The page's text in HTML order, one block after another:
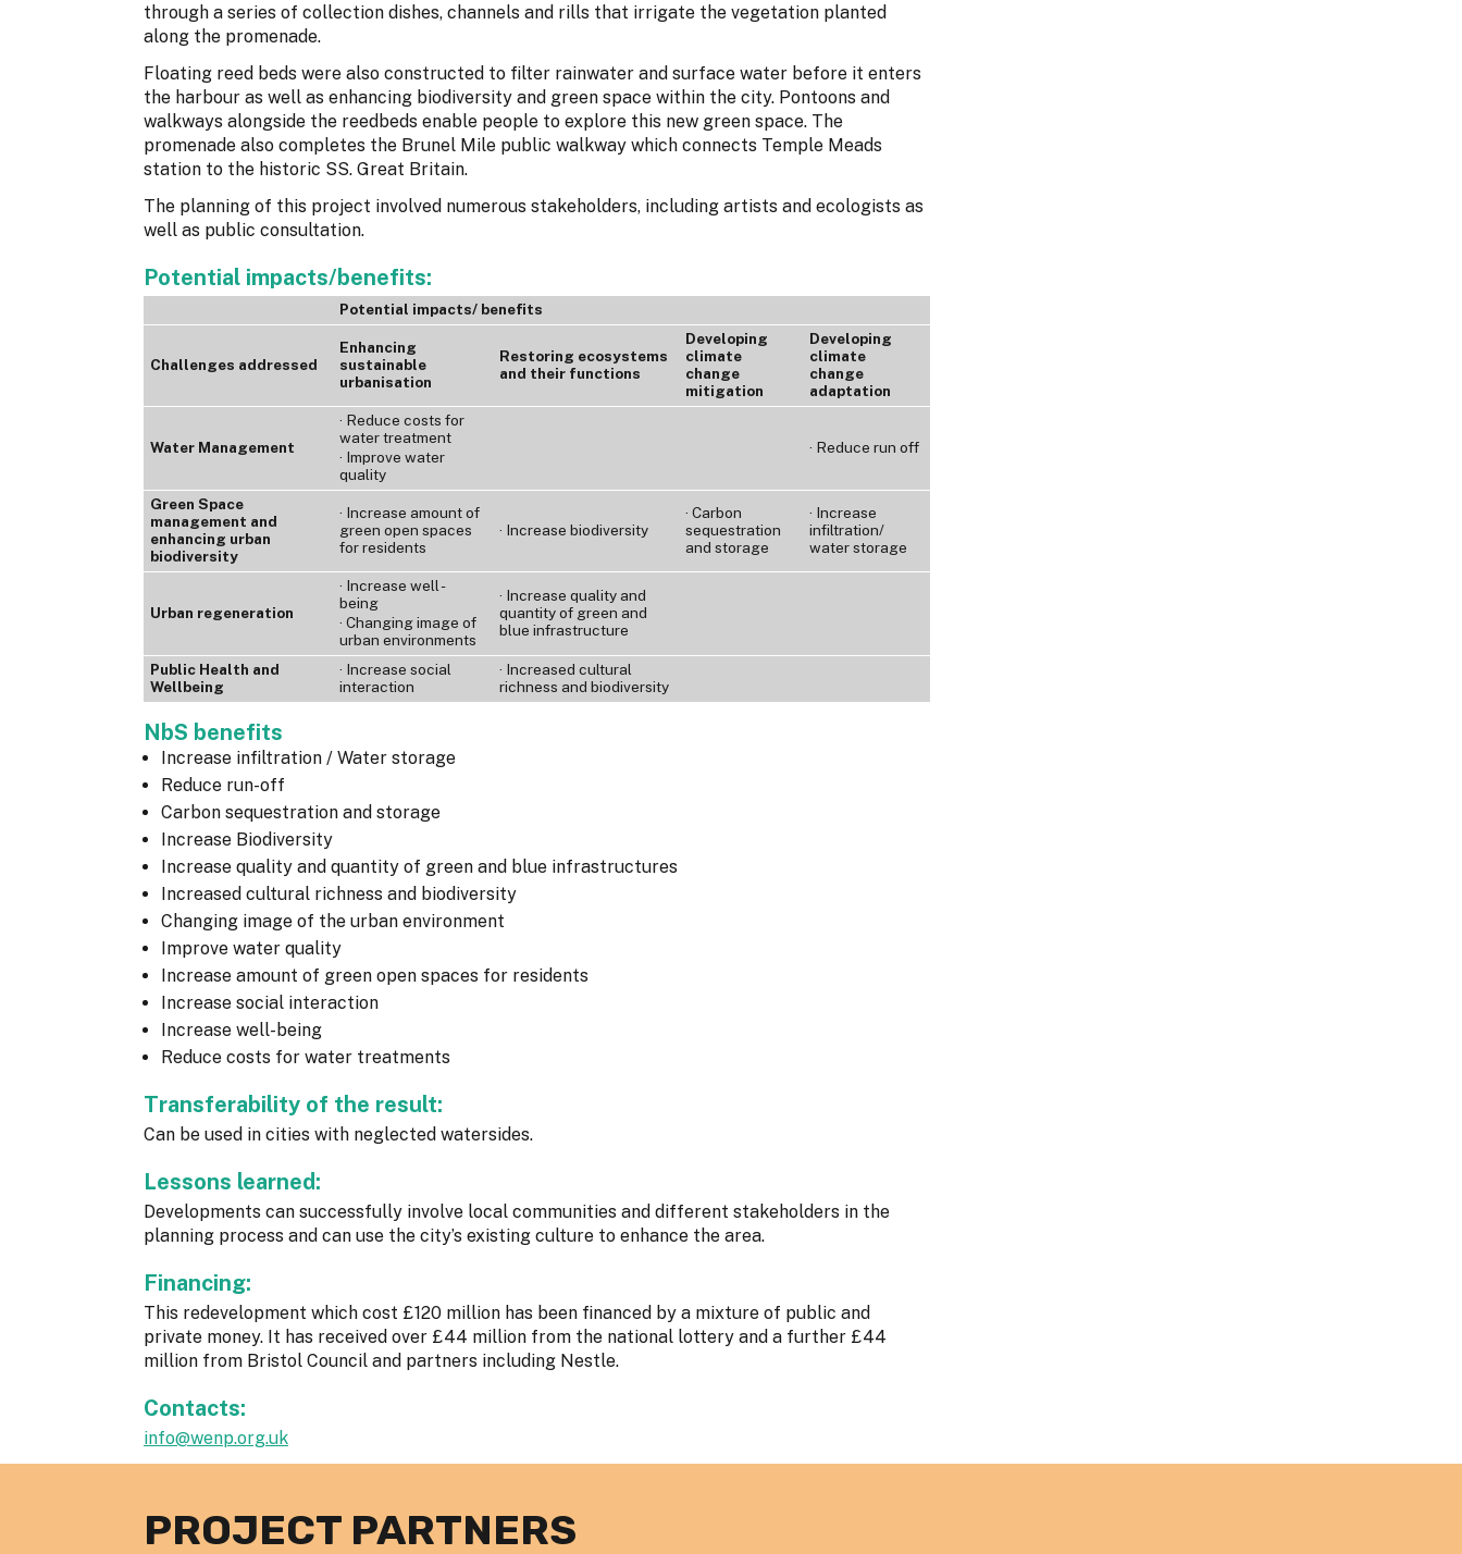
through a series of collection dishes, channels and rills that irrigate the vegetation planted
along the promenade.
Floating reed beds were also constructed to filter rainwater and surface water before it enters
the harbour as well as enhancing biodiversity and green space within the city. Pontoons and
walkways alongside the reedbeds enable people to explore this new green space. The
promenade also completes the Brunel Mile public walkway which connects Temple Meads
station to the historic SS. Great Britain.
The planning of this project involved numerous stakeholders, including artists and ecologists as
well as public consultation.
Potential impacts/benefits:
Potential impacts/ benefits
Challenges addressed
Enhancing
sustainable
urbanisation
Restoring ecosystems
and their functions
Developing
climate
change
mitigation
Developing
climate
change
adaptation
Water Management
· Reduce costs for
water treatment
· Improve water
quality
· Reduce run off
Green Space
management and
enhancing urban
biodiversity
· Increase amount of
green open spaces
for residents
· Increase biodiversity
· Carbon
sequestration
and storage
· Increase
infiltration/
water storage
Urban regeneration
· Increase well -
being
· Changing image of
urban environments
· Increase quality and
quantity of green and
blue infrastructure
Public Health and
Wellbeing
· Increase social
interaction
· Increased cultural
richness and biodiversity
NbS benefits
Increase infiltration / Water storage
Reduce run-off
Carbon sequestration and storage
Increase Biodiversity
Increase quality and quantity of green and blue infrastructures
Increased cultural richness and biodiversity
Changing image of the urban environment
Improve water quality
Increase amount of green open spaces for residents
Increase social interaction
Increase well-being
Reduce costs for water treatments
Transferability of the result:
Can be used in cities with neglected watersides.
Lessons learned:
Developments can successfully involve local communities and different stakeholders in the
planning process and can use the city’s existing culture to enhance the area.
Financing:
This redevelopment which cost £120 million has been financed by a mixture of public and
private money. It has received over £44 million from the national lottery and a further £44
million from Bristol Council and partners including Nestle.
Contacts:
info@wenp.org.uk
PROJECT PARTNERS